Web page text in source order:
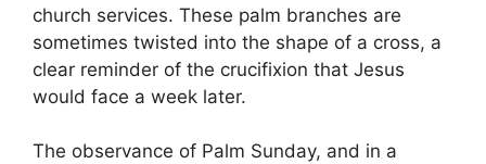
church services. These palm branches are
sometimes twisted into the shape of a cross, a
clear reminder of the crucifixion that Jesus
would face a week later.
The observance of Palm Sunday, and in a